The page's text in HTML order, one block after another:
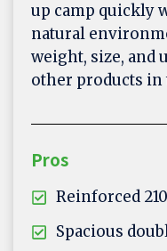
up camp quickly
natural
weight, size, and
other products in
Pros
Reinforced
Spacious